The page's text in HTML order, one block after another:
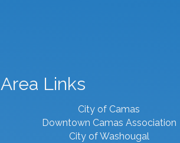
Area Links
City of Camas
Downtown Camas Association
City of Washougal